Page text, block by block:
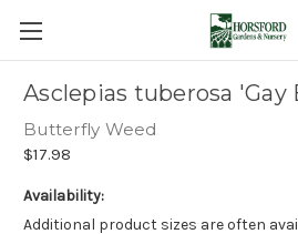
Asclepias tuberosa
Butterfly Weed
$17.98
Availability:
Additional product sizes are often